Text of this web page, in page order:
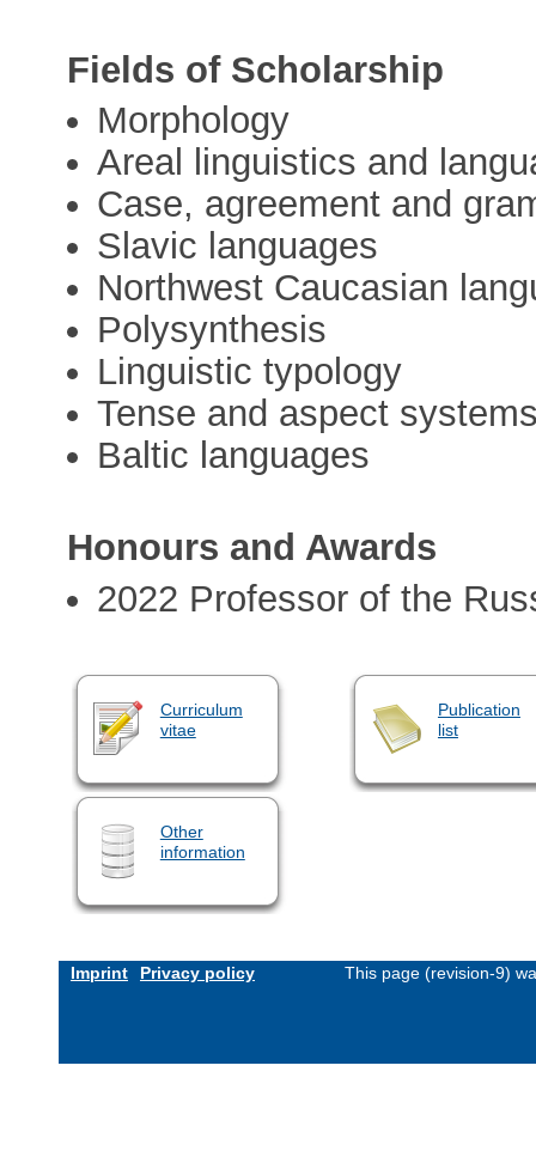
Fields of Scholarship
Morphology
Areal linguistics and
Case, agreement and
Slavic languages
Northwest Caucasian
Polysynthesis
Linguistic typology
Tense and aspect
Baltic languages
Honours and Awards
2022 Professor of the
Curriculum
vitae
Publication
list
Other
information
Imprint Privacy policy This page (revision-9)